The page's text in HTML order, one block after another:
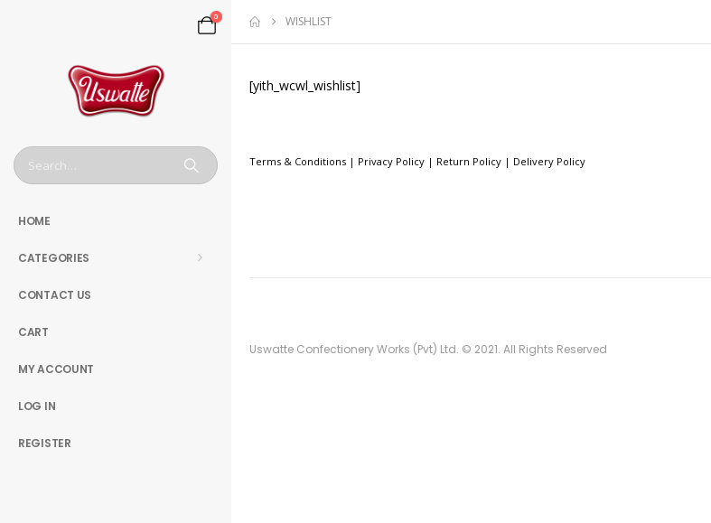
0
HOME
CATEGORIES
CONTACT US
CART
MY ACCOUNT
LOG IN
REGISTER
WISHLIST
[yith_wcwl_wishlist]
Terms & Conditions | Privacy Policy | Return Policy | Delivery Policy
Uswatte Confectionery Works (Pvt) Ltd. © 2021. All Rights Reserved